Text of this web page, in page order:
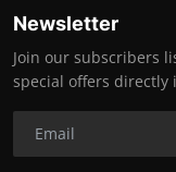
Newsletter
Join our subscribers
special offers directly